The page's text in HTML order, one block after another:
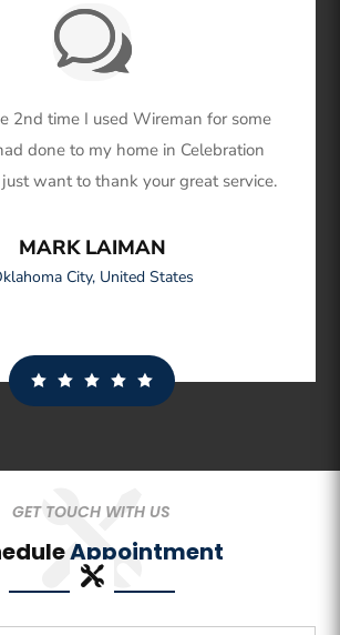
2nd time I used Wireman for some
done to my home in Celebration
want to thank your great service.
MARK LAIMAN
City, United States
GET TOUCH WITH US
Appointment